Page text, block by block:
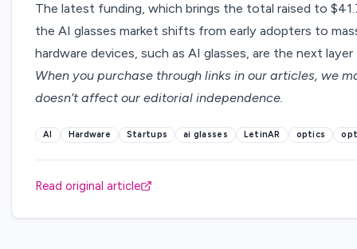
The latest funding, which brings the total raised to
the AI glasses market shifts from early adopters to
hardware devices, such as AI glasses, are the next
When you purchase through links in our articles, we
doesn’t affect our editorial independence.
AI Hardware Startups ai glasses LetinAR optics
Read original article